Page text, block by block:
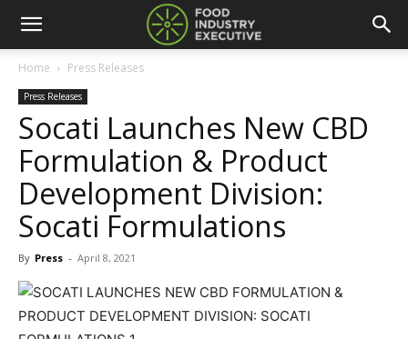
Home Press Releases
Press Releases
Socati Launches New CBD
Formulation & Product
Development Division:
Socati Formulations
By Press - April 8, 2021